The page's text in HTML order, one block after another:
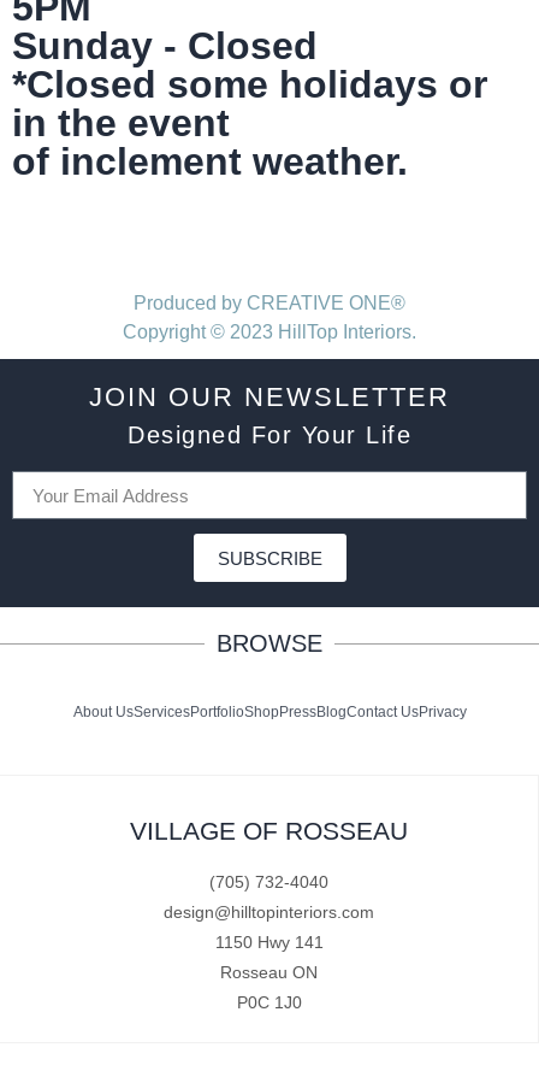
Sunday - Closed
*Closed some holidays or
in the event
of inclement weather.
Produced by CREATIVE ONE®
Copyright © 2023 HillTop Interiors.
JOIN OUR NEWSLETTER
Designed For Your Life
SUBSCRIBE
BROWSE
About UsServicesPortfolioShopPressBlogContact UsPrivacy
VILLAGE OF ROSSEAU
(705) 732-4040
design@hilltopinteriors.com
1150 Hwy 141
Rosseau ON
P0C 1J0